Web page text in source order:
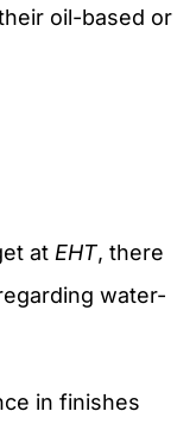
oil-based or
at EHT, there
water-
in finishes